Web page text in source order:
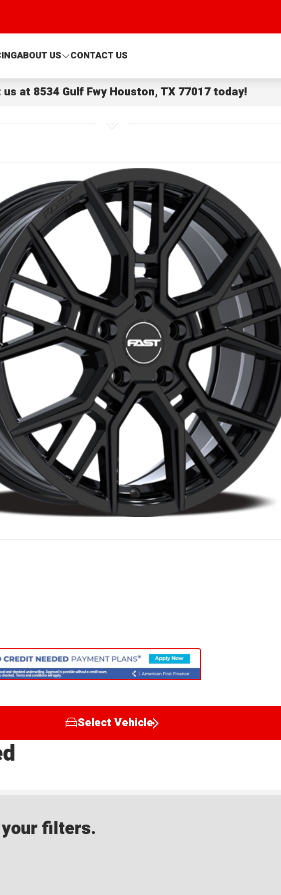
ABOUT US CONTACT US
us at 8534 Gulf Fwy Houston, TX 77017today!
Select Vehicle
filters.